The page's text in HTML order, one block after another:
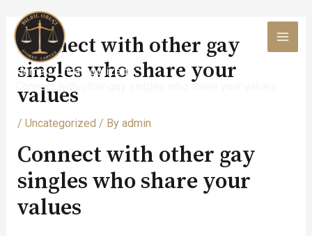
content
Home
Uncategorized
Connect with other gay singles who share your values
Connect with other gay
singles who share your
values
/ Uncategorized / By admin
Connect with other gay
singles who share your
values